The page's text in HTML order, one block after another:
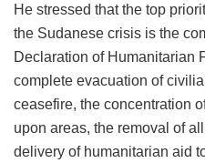
He stressed that the top
the Sudanese crisis is the
Declaration of Humanitarian
complete evacuation of
ceasefire, the concentration
upon areas, the removal of
delivery of humanitarian aid